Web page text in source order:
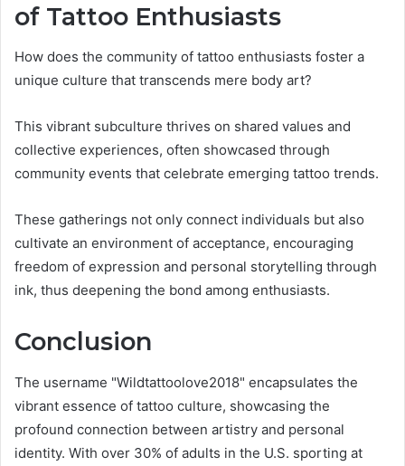
of Tattoo Enthusiasts
How does the community of tattoo enthusiasts foster a
unique culture that transcends mere body art?
This vibrant subculture thrives on shared values and
collective experiences, often showcased through
community events that celebrate emerging tattoo trends.
These gatherings not only connect individuals but also
cultivate an environment of acceptance, encouraging
freedom of expression and personal storytelling through
ink, thus deepening the bond among enthusiasts.
Conclusion
The username "Wildtattoolove2018" encapsulates the
vibrant essence of tattoo culture, showcasing the
profound connection between artistry and personal
identity. With over 30% of adults in the U.S. sporting at